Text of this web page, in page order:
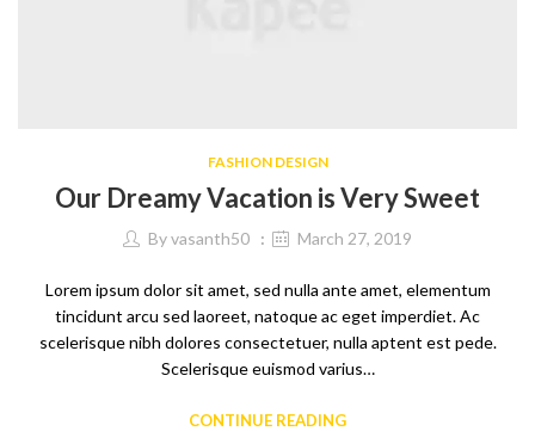
FASHION DESIGN
Our Dreamy Vacation is Very Sweet
Byvasanth50 March 27, 2019
Lorem ipsum dolor sit amet, sed nulla ante amet, elementum
tincidunt arcu sed laoreet, natoque ac eget imperdiet. Ac
scelerisque nibh dolores consectetuer, nulla aptent est pede.
Scelerisque euismod varius…
CONTINUE READING